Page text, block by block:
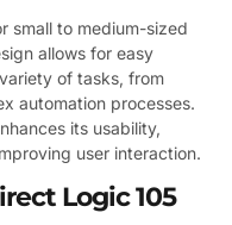
small to medium-sized
allows for easy
of tasks, from
automation processes.
its usability,
user interaction.
Logic 105